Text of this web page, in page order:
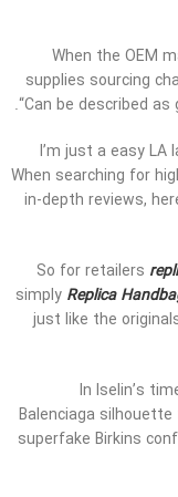
When the OEM
supplies sourcing
“Can be described
I’m just a easy
When searching for
in-depth reviews,
So for retailers
simply Replica
just like the
In Iselin’s
Balenciaga
superfake Birkins